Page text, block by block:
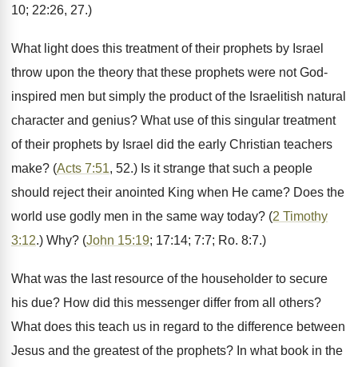
10; 22:26, 27.)
What light does this treatment of their prophets by Israel
throw upon the theory that these prophets were not God-
inspired men but simply the product of the Israelitish natural
character and genius? What use of this singular treatment
of their prophets by Israel did the early Christian teachers
make? (Acts 7:51, 52.) Is it strange that such a people
should reject their anointed King when He came? Does the
world use godly men in the same way today? (2 Timothy
3:12.) Why? (John 15:19; 17:14; 7:7; Ro. 8:7.)
What was the last resource of the householder to secure
his due? How did this messenger differ from all others?
What does this teach us in regard to the difference between
Jesus and the greatest of the prophets? In what book in the